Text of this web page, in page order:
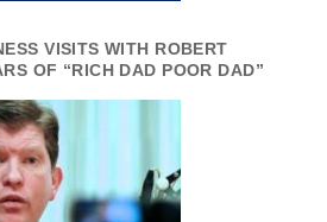
VISITS WITH ROBERT
OF “RICH DAD POOR DAD”